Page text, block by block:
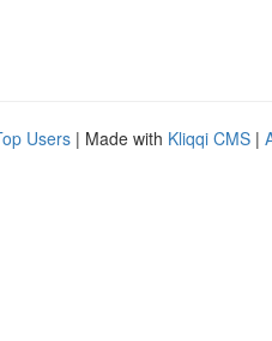
Users | Made with Kliqqi CMS |